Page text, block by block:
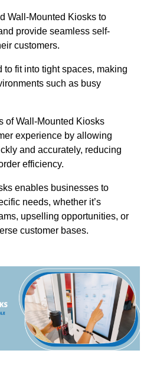
Wall-Mounted Kiosks to
provide seamless self-
customers.
fit into tight spaces, making
such as busy
of Wall-Mounted Kiosks
experience by allowing
and accurately, reducing
efficiency.
enables businesses to
needs, whether it’s
upselling opportunities, or
customer bases.